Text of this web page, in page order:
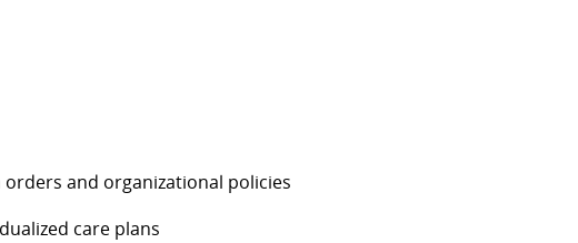
and organizational policies
care plans